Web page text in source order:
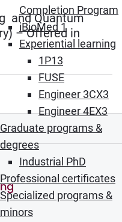
Completion Program
iBioMed 1
Experiential learning
1P13
FUSE
Engineer 3CX3
Engineer 4EX3
Graduate programs &
degrees
Industrial PhD
Professional certificates
Specialized programs &
minors
and Quantum
– Offered in